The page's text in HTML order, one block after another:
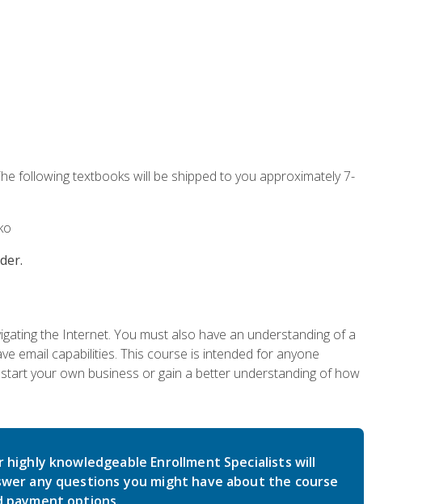
following textbooks will be shipped to you approximately 7-
the Internet. You must also have an understanding of a
email capabilities. This course is intended for anyone
your own business or gain a better understanding of how
highly knowledgeable Enrollment Specialists will
any questions you might have about the course